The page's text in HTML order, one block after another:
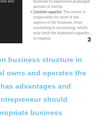
business structure in
owns and operates the
advantages and
should
business